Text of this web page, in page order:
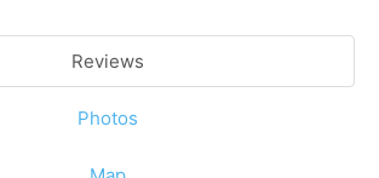
Reviews
Photos